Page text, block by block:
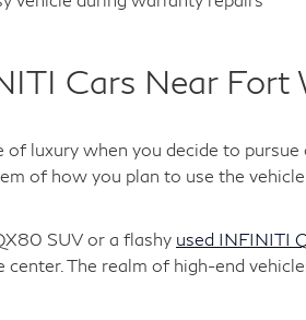
Cars Near Fort
luxury when you decide to
of how you plan to use the
SUV or a flashy used INFINITI
The realm of high-end